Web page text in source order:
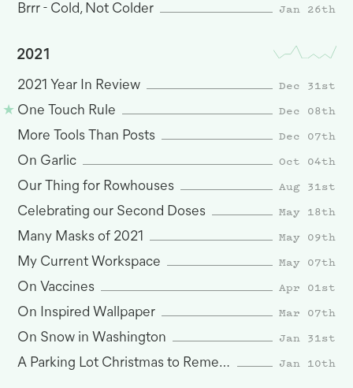
Brrr - Cold, Not Colder
Jan 26th
2021
2021 Year In Review
Dec 31st
One Touch Rule
Dec 08th
More Tools Than Posts
Dec 07th
On Garlic
Oct 04th
Our Thing for Rowhouses
Aug 31st
Celebrating our Second Doses
May 18th
Many Masks of 2021
May 09th
My Current Workspace
May 07th
On Vaccines
Apr 01st
On Inspired Wallpaper
Mar 07th
On Snow in Washington
Jan 31st
A Parking Lot Christmas to Remember
Jan 10th